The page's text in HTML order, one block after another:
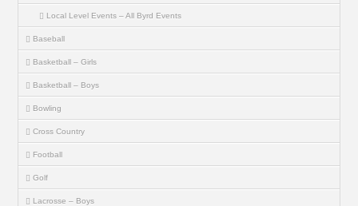
Local Level Events – All Byrd Events
Baseball
Basketball – Girls
Basketball – Boys
Bowling
Cross Country
Football
Golf
Lacrosse – Boys